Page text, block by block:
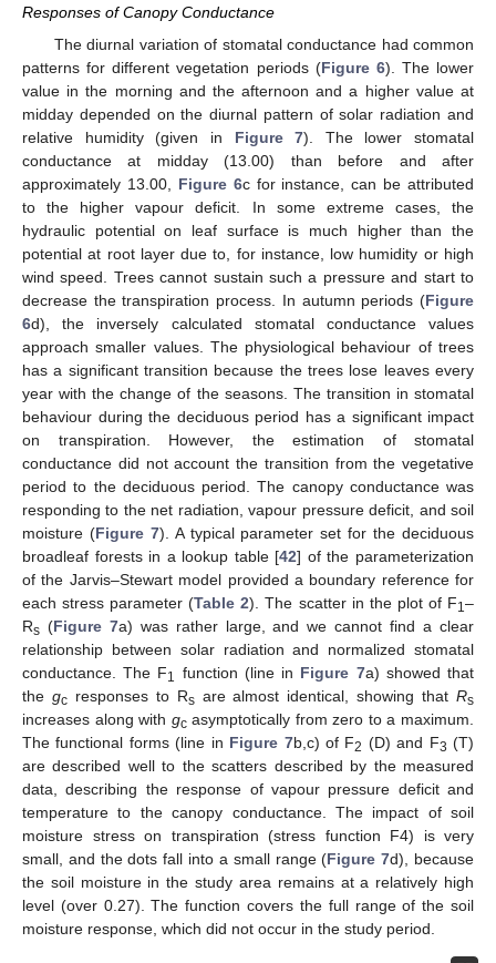
Responses of Canopy Conductance
The diurnal variation of stomatal conductance had common
patterns for different vegetation periods (Figure 6). The lower
value in the morning and the afternoon and a higher value at
midday depended on the diurnal pattern of solar radiation and
relative humidity (given in Figure 7). The lower stomatal
conductance at midday (13.00) than before and after
approximately 13.00, Figure 6c for instance, can be attributed
to the higher vapour deficit. In some extreme cases, the
hydraulic potential on leaf surface is much higher than the
potential at root layer due to, for instance, low humidity or high
wind speed. Trees cannot sustain such a pressure and start to
decrease the transpiration process. In autumn periods (Figure
6d), the inversely calculated stomatal conductance values
approach smaller values. The physiological behaviour of trees
has a significant transition because the trees lose leaves every
year with the change of the seasons. The transition in stomatal
behaviour during the deciduous period has a significant impact
on transpiration. However, the estimation of stomatal
conductance did not account the transition from the vegetative
period to the deciduous period. The canopy conductance was
responding to the net radiation, vapour pressure deficit, and soil
moisture (Figure 7). A typical parameter set for the deciduous
broadleaf forests in a lookup table [42] of the parameterization
of the Jarvis–Stewart model provided a boundary reference for
each stress parameter (Table 2). The scatter in the plot of F1–
Rs (Figure 7a) was rather large, and we cannot find a clear
relationship between solar radiation and normalized stomatal
conductance. The F1 function (line in Figure 7a) showed that
the gcresponses to Rsare almost identical, showing thatRs
increases along with gcasymptotically from zero to a maximum.
The functional forms (line in Figure 7b,c) of F2 (D) and F3 (T)
are described well to the scatters described by the measured
data, describing the response of vapour pressure deficit and
temperature to the canopy conductance. The impact of soil
moisture stress on transpiration (stress function F4) is very
small, and the dots fall into a small range (Figure 7d), because
the soil moisture in the study area remains at a relatively high
level (over 0.27). The function covers the full range of the soil
moisture response, which did not occur in the study period.